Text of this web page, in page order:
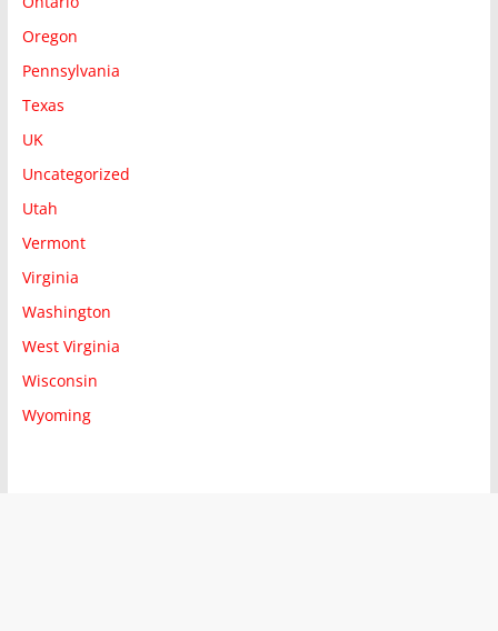
Oregon
Pennsylvania
Texas
UK
Uncategorized
Utah
Vermont
Virginia
Washington
West Virginia
Wisconsin
Wyoming